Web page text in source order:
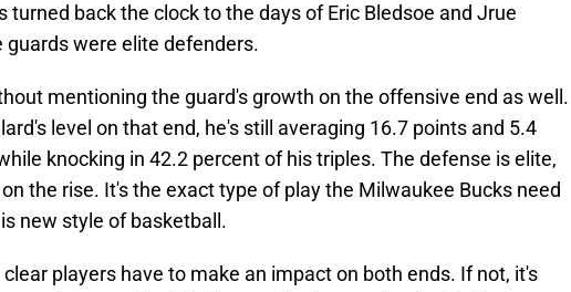
turned back the clock to the days of Eric Bledsoe and Jrue
guards were elite defenders.
mentioning the guard's growth on the offensive end as well.
level on that end, he's still averaging 16.7 points and 5.4
knocking in 42.2 percent of his triples. The defense is elite,
the rise. It's the exact type of play the Milwaukee Bucks need
new style of basketball.
clear players have to make an impact on both ends. If not, it's